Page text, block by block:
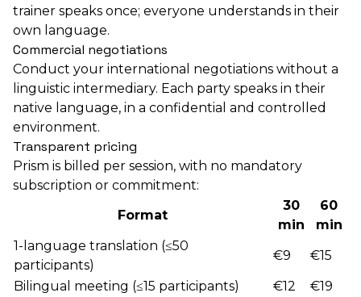
trainer speaks once; everyone understands in their
own language.
Commercial negotiations
Conduct your international negotiations without a
linguistic intermediary. Each party speaks in their
native language, in a confidential and controlled
environment.
Transparent pricing
Prism is billed per session, with no mandatory
subscription or commitment:
Format
30
min
60
min
1-language translation (≤50
participants)
€9
€15
Bilingual meeting (≤15 participants)
€12 €19